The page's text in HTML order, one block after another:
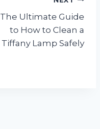
The Ultimate Guide
to How to Clean a
Tiffany Lamp Safely